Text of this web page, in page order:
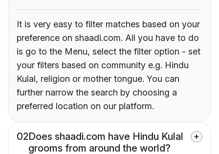
It is very easy to filter matches based on your
preference on shaadi.com. All you have to do
is go to the Menu, select the filter option - set
your filters based on community e.g. Hindu
Kulal, religion or mother tongue. You can
further narrow the search by choosing a
preferred location on our platform.
02Does shaadi.com have Hindu Kulal
grooms from around the world?